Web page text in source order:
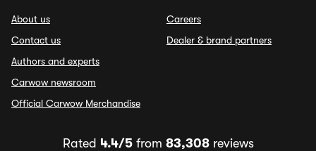
About us
Contact us
Authors and experts
Carwow newsroom
Official Carwow Merchandise
Careers
Dealer & brand partners
Rated 4.4/5from 83,308reviews